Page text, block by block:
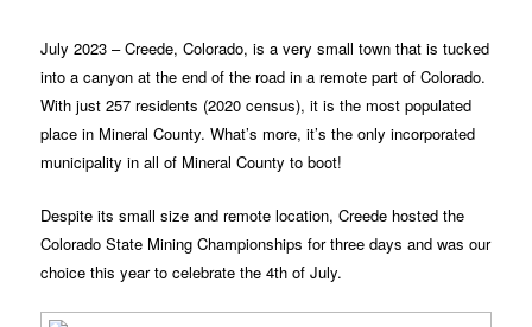
July 2023 – Creede, Colorado, is a very small town that is tucked
into a canyon at the end of the road in a remote part of Colorado.
With just 257 residents (2020 census), it is the most populated
place in Mineral County. What’s more, it’s the only incorporated
municipality in all of Mineral County to boot!
Despite its small size and remote location, Creede hosted the
Colorado State Mining Championships for three days and was our
choice this year to celebrate the 4th of July.